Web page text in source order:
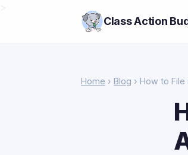
Class Action
Home › Blog › How to File